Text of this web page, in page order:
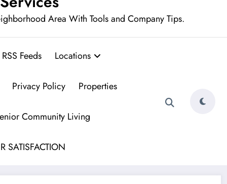
Area With Tools and Company Tips.
RSS Feeds Locations
Privacy Policy Properties
Community Living
SATISFACTION